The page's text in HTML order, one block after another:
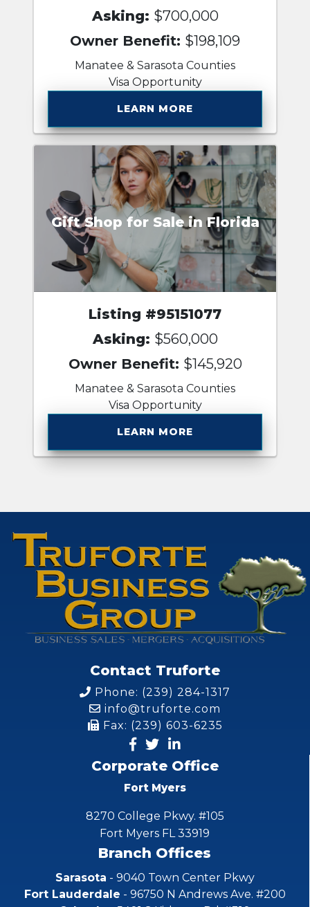
Asking: $700,000
Owner Benefit: $198,109
Manatee & Sarasota Counties
Visa Opportunity
LEARN MORE
Gift Shop for Sale in Florida
Listing #95151077
Asking: $560,000
Owner Benefit: $145,920
Manatee & Sarasota Counties
Visa Opportunity
LEARN MORE
Contact Truforte
Phone: (239) 284-1317
info@truforte.com
Fax: (239) 603-6235
Corporate Office
Fort Myers
8270 College Pkwy. #105
Fort Myers FL 33919
Branch Offices
Sarasota - 9040 Town Center Pkwy
Fort Lauderdale - 96750 N Andrews Ave. #200